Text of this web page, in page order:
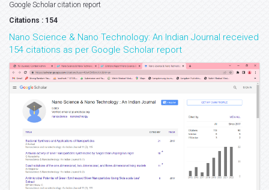
Google Scholar citation report
Citations : 154
Nano Science & Nano Technology: An Indian Journal received
154 citations as per Google Scholar report